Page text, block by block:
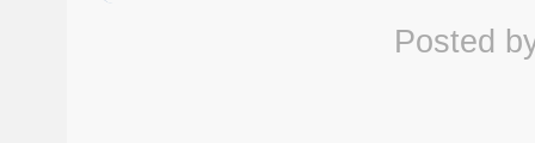
Posted